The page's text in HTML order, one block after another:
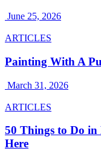
June 25, 2026
ARTICLES
Painting With A
March 31, 2026
ARTICLES
50 Things to Do in
Here